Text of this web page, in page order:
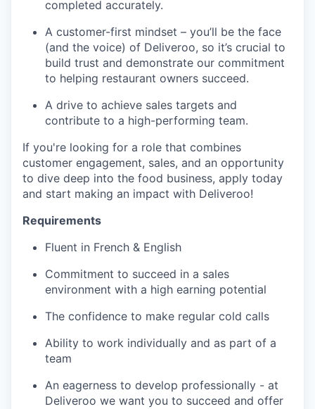
completed accurately.
A customer-first mindset – you’ll be the face
(and the voice) of Deliveroo, so it’s crucial to
build trust and demonstrate our commitment
to helping restaurant owners succeed.
A drive to achieve sales targets and
contribute to a high-performing team.
If you're looking for a role that combines
customer engagement, sales, and an opportunity
to dive deep into the food business, apply today
and start making an impact with Deliveroo!
Requirements
Fluent in French & English
Commitment to succeed in a sales
environment with a high earning potential
The confidence to make regular cold calls
Ability to work individually and as part of a
team
An eagerness to develop professionally - at
Deliveroo we want you to succeed and offer